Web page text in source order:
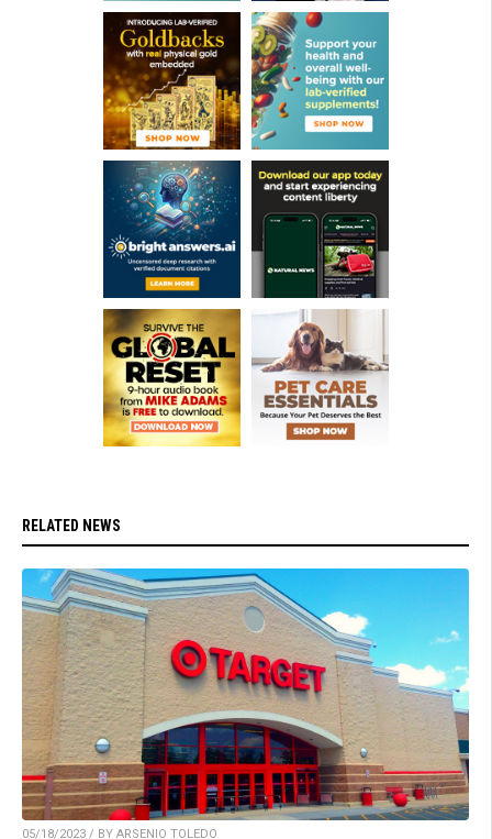
RELATED NEWS
05/18/2023 / BY ARSENIO TOLEDO